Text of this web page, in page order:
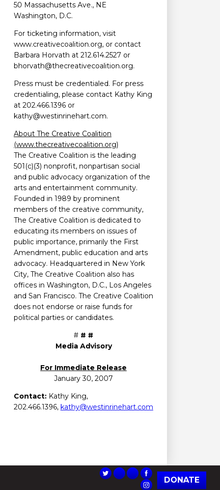
50 Massachusetts Ave., NE
Washington, D.C.
For ticketing information, visit
www.creativecoalition.org, or contact
Barbara Horvath at 212.614.2527 or
bhorvath@thecreativecoalition.org.
Press must be credentialed. For press
credentialing, please contact Kathy King
at 202.466.1396 or
kathy@westinrinehart.com.
About The Creative Coalition
(www.thecreativecoalition.org)
The Creative Coalition is the leading
501(c)(3) nonprofit, nonpartisan social
and public advocacy organization of the
arts and entertainment community.
Founded in 1989 by prominent
members of the creative community,
The Creative Coalition is dedicated to
educating its members on issues of
public importance, primarily the First
Amendment, public education and arts
advocacy. Headquartered in New York
City, The Creative Coalition also has
offices in Washington, D.C., Los Angeles
and San Francisco. The Creative Coalition
does not endorse or raise funds for
political parties or candidates.
# # #
Media Advisory
For Immediate Release
January 30, 2007
Contact: Kathy King,
202.466.1396, kathy@westinrinehart.com
DONATE